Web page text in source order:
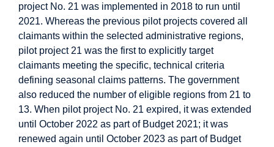
project No. 21 was implemented in 2018 to run until
2021. Whereas the previous pilot projects covered all
claimants within the selected administrative regions,
pilot project 21 was the first to explicitly target
claimants meeting the specific, technical criteria
defining seasonal claims patterns. The government
also reduced the number of eligible regions from 21 to
13. When pilot project No. 21 expired, it was extended
until October 2022 as part of Budget 2021; it was
renewed again until October 2023 as part of Budget